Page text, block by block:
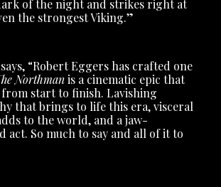
of the night and strikes right at
the strongest Viking.”
says, “Robert Eggers has crafted one
Northmanis a cinematic epic that
start to finish. Lavishing
that brings to life this era, visceral
to the world, and a jaw-
So much to say and all of it to